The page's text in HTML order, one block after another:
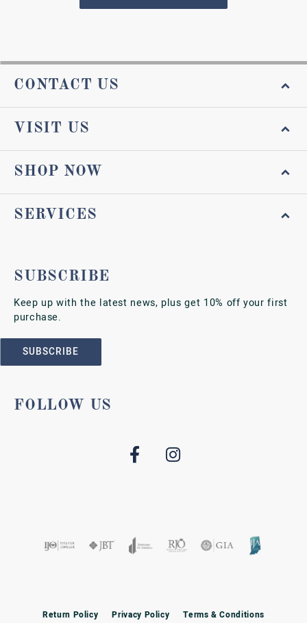
CONTACT US
VISIT US
SHOP NOW
SERVICES
SUBSCRIBE
Keep up with the latest news, plus get 10% off your first
purchase.
SUBSCRIBE
FOLLOW US
Return Policy Privacy Policy Terms & Conditions